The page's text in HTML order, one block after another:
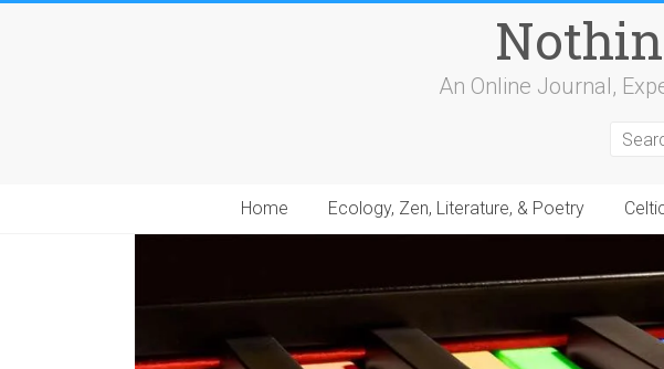
An Online Journal,
Home Ecology, Zen, Literature, & Poetry